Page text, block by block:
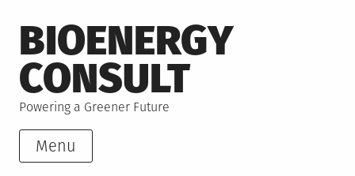
to
content
BIOENERGY
CONSULT
Powering a Greener Future
Menu